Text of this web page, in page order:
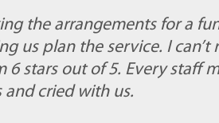
the arrangements for a
us plan the service. I can’t
stars out of 5. Every staff
and cried with us.